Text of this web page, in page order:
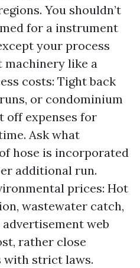
You shouldn’t
for a instrument
your process
like a
costs: Tight back
or condominium
off expenses for
Ask what
hose is incorporated
additional run.
prices: Hot
wastewater catch,
web
rather close
with strict laws.